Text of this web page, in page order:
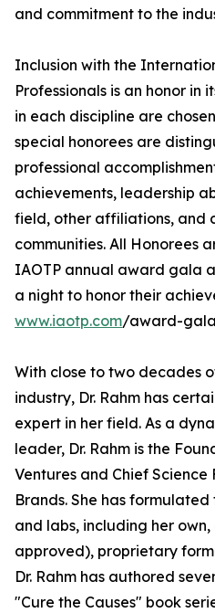
and commitment to the
Inclusion with the
Professionals is an honor in
in each discipline are
special honorees are
professional
achievements, leadership
field, other affiliations, and
communities. All Honorees
IAOTP annual award gala
a night to honor their
www.iaotp.com/award-gala
With close to two decades
industry, Dr. Rahm has
expert in her field. As a
leader, Dr. Rahm is the
Ventures and Chief Science
Brands. She has
and labs, including her
approved), proprietary
Dr. Rahm has authored
"Cure the Causes" book